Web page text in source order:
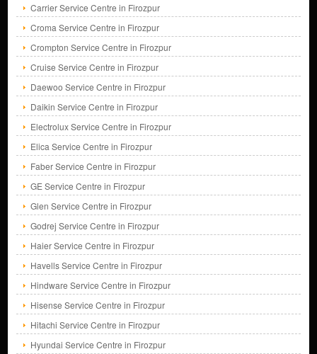
Carrier Service Centre in Firozpur
Croma Service Centre in Firozpur
Crompton Service Centre in Firozpur
Cruise Service Centre in Firozpur
Daewoo Service Centre in Firozpur
Daikin Service Centre in Firozpur
Electrolux Service Centre in Firozpur
Elica Service Centre in Firozpur
Faber Service Centre in Firozpur
GE Service Centre in Firozpur
Glen Service Centre in Firozpur
Godrej Service Centre in Firozpur
Haier Service Centre in Firozpur
Havells Service Centre in Firozpur
Hindware Service Centre in Firozpur
Hisense Service Centre in Firozpur
Hitachi Service Centre in Firozpur
Hyundai Service Centre in Firozpur